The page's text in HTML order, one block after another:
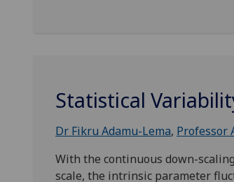
Statistical
Dr Fikru Adamu-Lema, Professor
With the continuous down-
scale, the intrinsic parameter